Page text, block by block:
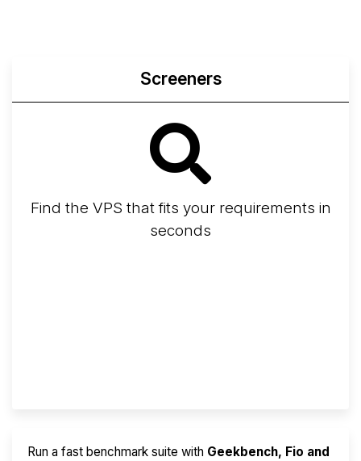
Screeners
Find the VPS that fits your requirements in
seconds
Run a fast benchmark suite with Geekbench, Fio and